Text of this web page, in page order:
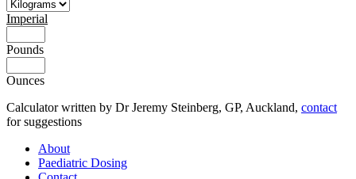
Imperial
Pounds
Ounces
Calculator written by Dr Jeremy Steinberg, GP, Auckland, contact
for suggestions
About
Paediatric Dosing